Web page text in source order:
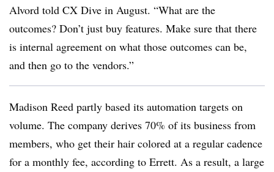
Alvord told CX Dive in August. “What are the
outcomes? Don’t just buy features. Make sure that there
is internal agreement on what those outcomes can be,
and then go to the vendors.”
Madison Reed partly based its automation targets on
volume. The company derives 70% of its business from
members, who get their hair colored at a regular cadence
for a monthly fee, according to Errett. As a result, a large